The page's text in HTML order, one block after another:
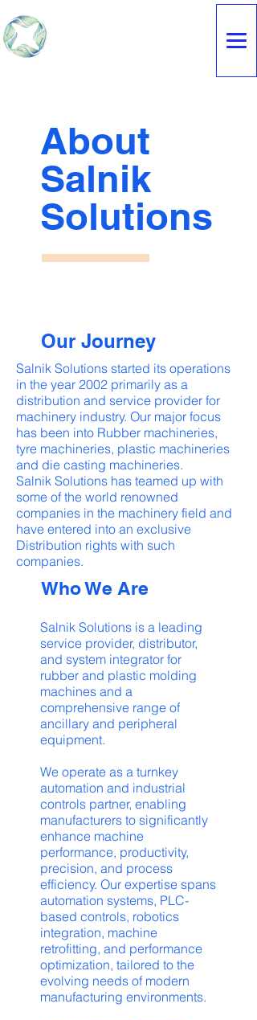
About
Salnik
Solutions
Our Journey
Salnik Solutions started its operations
in the year 2002 primarily as a
distribution and service provider for
machinery industry. Our major focus
has been into Rubber machineries,
tyre machineries, plastic machineries
and die casting machineries.
Salnik Solutions has teamed up with
some of the world renowned
companies in the machinery field and
have entered into an exclusive
Distribution rights with such
companies.
Who We Are
Salnik Solutions is a leading
service provider, distributor,
and system integrator for
rubber and plastic molding
machines and a
comprehensive range of
ancillary and peripheral
equipment.
We operate as a turnkey
automation and industrial
controls partner, enabling
manufacturers to significantly
enhance machine
performance, productivity,
precision, and process
efficiency. Our expertise spans
automation systems, PLC-
based controls, robotics
integration, machine
retrofitting, and performance
optimization, tailored to the
evolving needs of modern
manufacturing environments.